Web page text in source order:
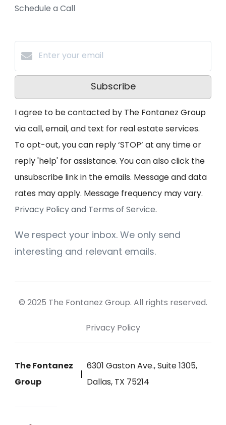
Schedule a Call
Subscribe
I agree to be contacted by The Fontanez Group
via call, email, and text for real estate services.
To opt-out, you can reply ‘STOP’ at any time or
reply 'help' for assistance. You can also click the
unsubscribe link in the emails. Message and data
rates may apply. Message frequency may vary.
Privacy Policy and Terms of Service.
We respect your inbox. We only send
interesting and relevant emails.
© 2025 The Fontanez Group. All rights reserved.
Privacy Policy
The Fontanez
Group
6301 Gaston Ave., Suite 1305,
Dallas, TX 75214